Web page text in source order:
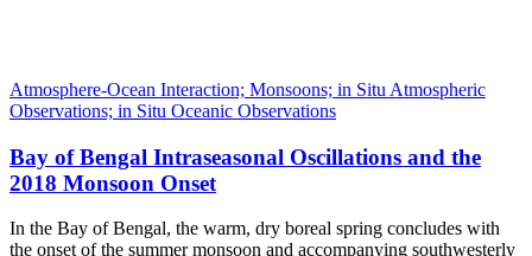
Atmosphere-Ocean Interaction; Monsoons; in Situ Atmospheric
Observations; in Situ Oceanic Observations
Bay of Bengal Intraseasonal Oscillations and the
2018 Monsoon Onset
In the Bay of Bengal, the warm, dry boreal spring concludes with
the onset of the summer monsoon and accompanying southwesterly